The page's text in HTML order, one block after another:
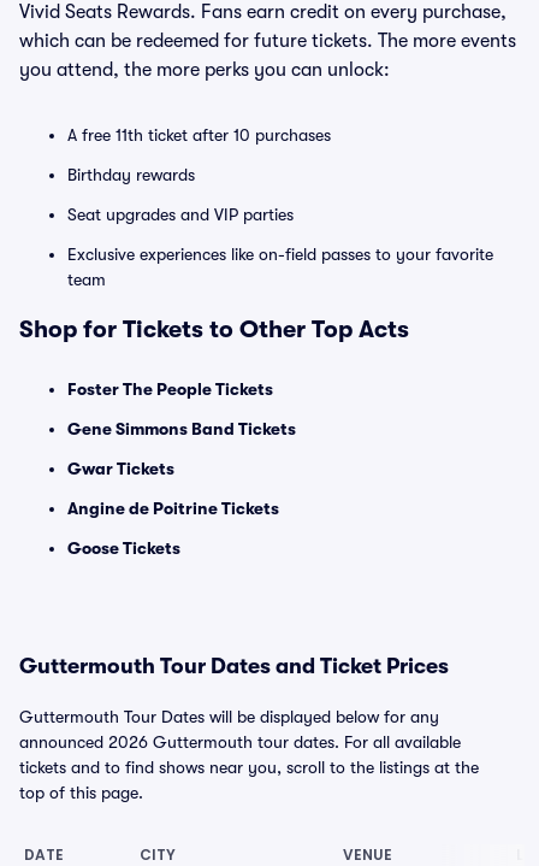
Vivid Seats Rewards. Fans earn credit on every purchase,
which can be redeemed for future tickets. The more events
you attend, the more perks you can unlock:
A free 11th ticket after 10 purchases
Birthday rewards
Seat upgrades and VIP parties
Exclusive experiences like on-field passes to your favorite
team
Shop for Tickets to Other Top Acts
Foster The People Tickets
Gene Simmons Band Tickets
Gwar Tickets
Angine de Poitrine Tickets
Goose Tickets
Guttermouth Tour Dates and Ticket Prices
Guttermouth Tour Dates will be displayed below for any
announced 2026 Guttermouth tour dates. For all available
tickets and to find shows near you, scroll to the listings at the
top of this page.
DATE CITY VENUE